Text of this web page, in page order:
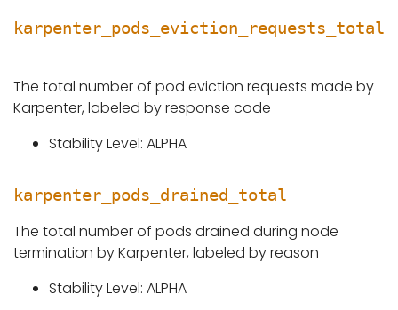
karpenter_pods_eviction_requests_total
The total number of pod eviction requests made by
Karpenter, labeled by response code
Stability Level: ALPHA
karpenter_pods_drained_total
The total number of pods drained during node
termination by Karpenter, labeled by reason
Stability Level: ALPHA